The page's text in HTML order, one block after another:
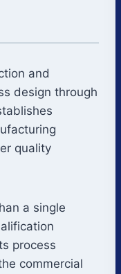
and
design through
quality
a single
process
commercial